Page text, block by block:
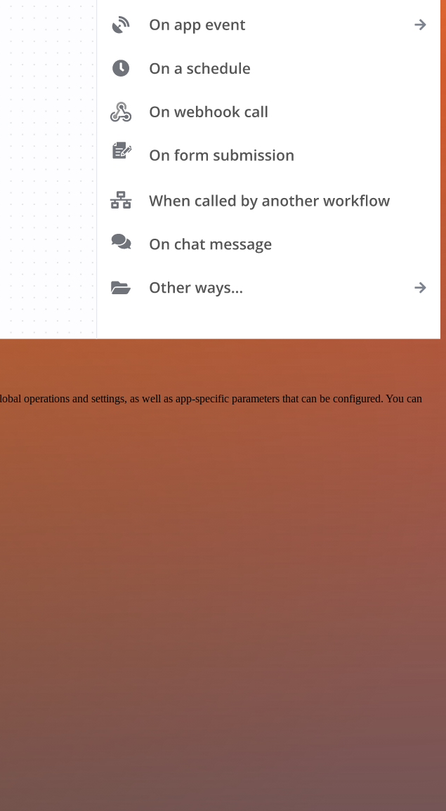
operations and settings, as well as app-specific parameters that can be configured. You can